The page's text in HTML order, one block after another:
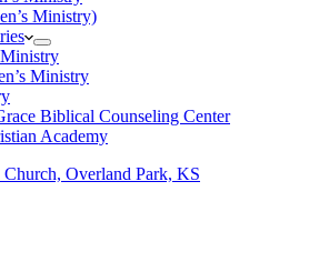
Ministry)
Ministry
Biblical Counseling Center
Academy